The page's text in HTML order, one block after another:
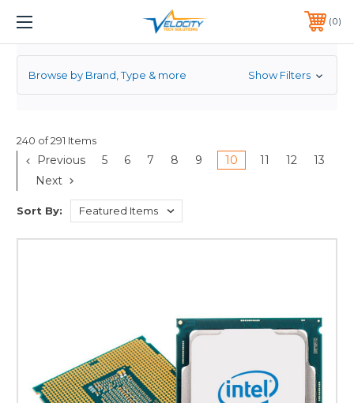
1 YEAR WARRANTY INCLUDED ALL PRODUCTS*
PHONE:651-633-0095 0
PROCESSOR
Browse by Brand, Type & more Show Filters
240 of 291 Items
Previous 5 6 7 8 9 10 11 12
13
Next
Sort By: